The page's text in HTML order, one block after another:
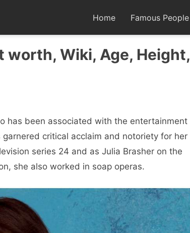
Home Famous People
worth, Wiki, Age, Height,
has been associated with the entertainment
critical acclaim and notoriety for her
series 24 and as Julia Brasher on the
she also worked in soap operas.